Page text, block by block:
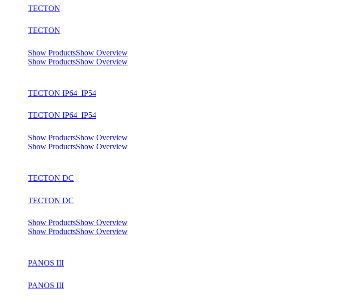
TECTON
TECTON
Show ProductsShow Overview
Show ProductsShow Overview
TECTON IP64_IP54
TECTON IP64_IP54
Show ProductsShow Overview
Show ProductsShow Overview
TECTON DC
TECTON DC
Show ProductsShow Overview
Show ProductsShow Overview
PANOS III
PANOS III